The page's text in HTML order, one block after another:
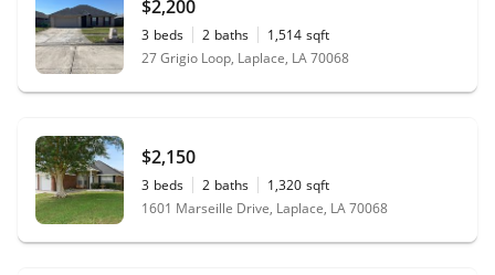
$2,200
3 beds 2 baths 1,514 sqft
27 Grigio Loop, Laplace, LA 70068
$2,150
3 beds 2 baths 1,320 sqft
1601 Marseille Drive, Laplace, LA 70068